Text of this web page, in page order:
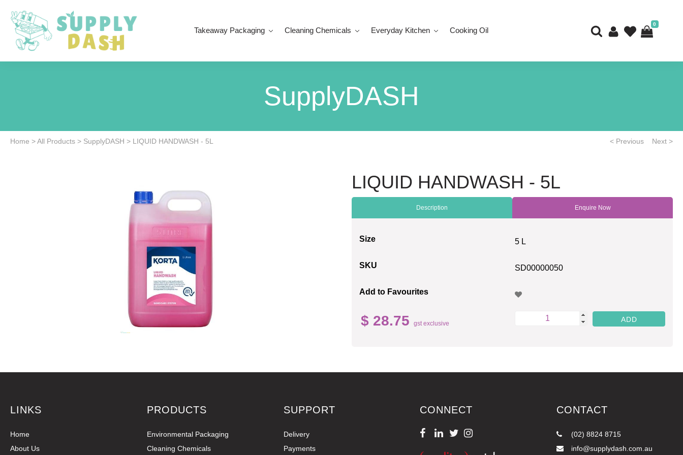
Takeaway Packaging Cleaning Chemicals Everyday Kitchen Cooking Oil
0
SupplyDASH
Home >All Products > SupplyDASH > LIQUID HANDWASH - 5L < Previous Next >
LIQUID HANDWASH - 5L
Description Enquire Now
Size 5 L
SKU SD00000050
Add to Favourites
$ 28.75 gst exclusive
LINKS
Home
About Us
PRODUCTS
Environmental Packaging
Cleaning Chemicals
SUPPORT
Delivery
Payments
CONNECT CONTACT
(02) 8824 8715
info@supplydash.com.au